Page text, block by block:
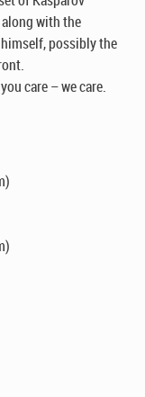
with the
possibly the
care – we care.